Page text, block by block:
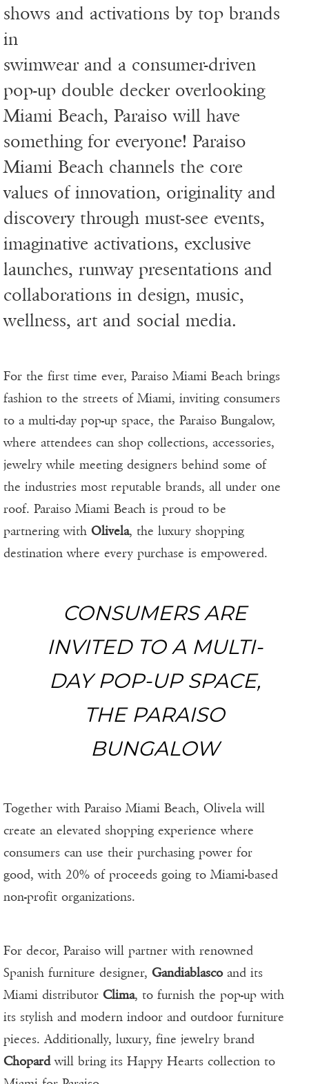
shows and activations by top brands
in
swimwear and a consumer-driven
pop-up double decker overlooking
Miami Beach, Paraiso will have
something for everyone! Paraiso
Miami Beach channels the core
values of innovation, originality and
discovery through must-see events,
imaginative activations, exclusive
launches, runway presentations and
collaborations in design, music,
wellness, art and social media.
For the first time ever, Paraiso Miami Beach brings
fashion to the streets of Miami, inviting consumers
to a multi-day pop-up space, the Paraiso Bungalow,
where attendees can shop collections, accessories,
jewelry while meeting designers behind some of
the industries most reputable brands, all under one
roof. Paraiso Miami Beach is proud to be
partnering with Olivela, the luxury shopping
destination where every purchase is empowered.
CONSUMERS ARE
INVITED TO A MULTI-
DAY POP-UP SPACE,
THE PARAISO
BUNGALOW
Together with Paraiso Miami Beach, Olivela will
create an elevated shopping experience where
consumers can use their purchasing power for
good, with 20% of proceeds going to Miami-based
non-profit organizations.
For decor, Paraiso will partner with renowned
Spanish furniture designer, Gandiablascoand its
Miami distributor Clima, to furnish the pop-up with
its stylish and modern indoor and outdoor furniture
pieces. Additionally, luxury, fine jewelry brand
Chopardwill bring its Happy Hearts collection to